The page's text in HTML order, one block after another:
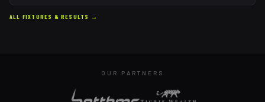
ALL FIXTURES & RESULTS →
OUR PARTNERS